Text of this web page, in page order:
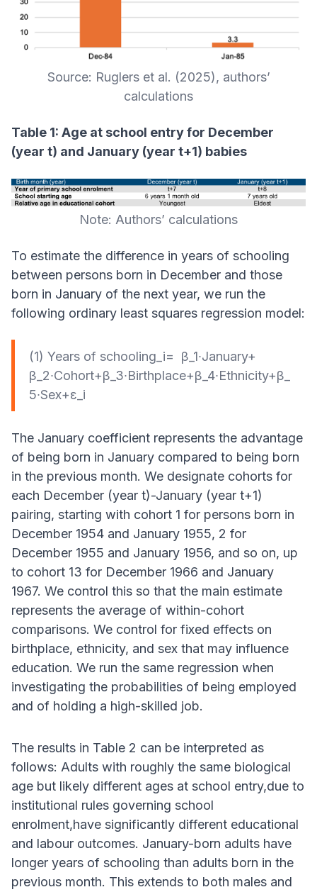
Source: Ruglers et al. (2025), authors’
calculations
Table 1: Age at school entry for December
(year t) and January (year t+1) babies
Note: Authors’ calculations
To estimate the difference in years of schooling
between persons born in December and those
born in January of the next year, we run the
following ordinary least squares regression model:
(1) Years of schooling_i= β_1∙January+
β_2∙Cohort+β_3∙Birthplace+β_4∙Ethnicity+β_
5∙Sex+ε_i
The January coefficient represents the advantage
of being born in January compared to being born
in the previous month. We designate cohorts for
each December (year t)-January (year t+1)
pairing, starting with cohort 1 for persons born in
December 1954 and January 1955, 2 for
December 1955 and January 1956, and so on, up
to cohort 13 for December 1966 and January
1967. We control this so that the main estimate
represents the average of within-cohort
comparisons. We control for fixed effects on
birthplace, ethnicity, and sex that may influence
education. We run the same regression when
investigating the probabilities of being employed
and of holding a high-skilled job.
The results in Table 2 can be interpreted as
follows: Adults with roughly the same biological
age but likely different ages at school entry,due to
institutional rules governing school
enrolment,have significantly different educational
and labour outcomes. January-born adults have
longer years of schooling than adults born in the
previous month. This extends to both males and